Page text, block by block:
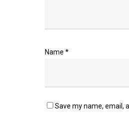
Name *
Save my name, email,